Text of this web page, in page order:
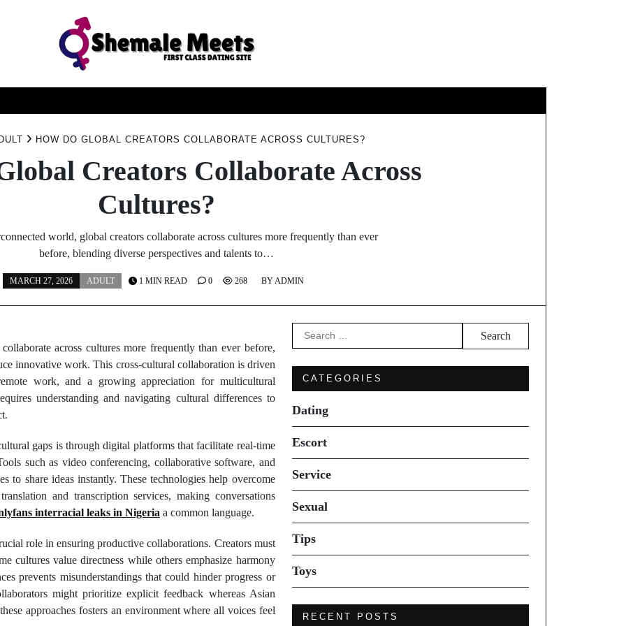
HOW DO GLOBAL CREATORS COLLABORATE ACROSS CULTURES?
Creators Collaborate Across
Cultures?
world, global creators collaborate across cultures more frequently than ever
before, blending diverse perspectives and talents to…
MARCH 27, 2026 ADULT BYADMIN
1 MIN READ 0 268
across cultures more frequently than ever before,
innovative work. This cross-cultural collaboration is driven
work, and a growing appreciation for multicultural
understanding and navigating cultural differences to
gaps is through digital platforms that facilitate real-time
such as video conferencing, collaborative software, and
to share ideas instantly. These technologies help overcome
and transcription services, making conversations
interracial leaks in Nigeria a common language.
role in ensuring productive collaborations. Creators must
cultures value directness while others emphasize harmony
prevents misunderstandings that could hinder progress or
might prioritize explicit feedback whereas Asian
approaches fosters an environment where all voices feel
Search
for:
CATEGORIES
Dating
Escort
Service
Sexual
Tips
Toys
RECENT POSTS